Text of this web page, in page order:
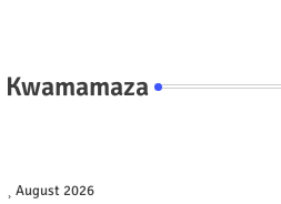
Kwamamaza
August 2026